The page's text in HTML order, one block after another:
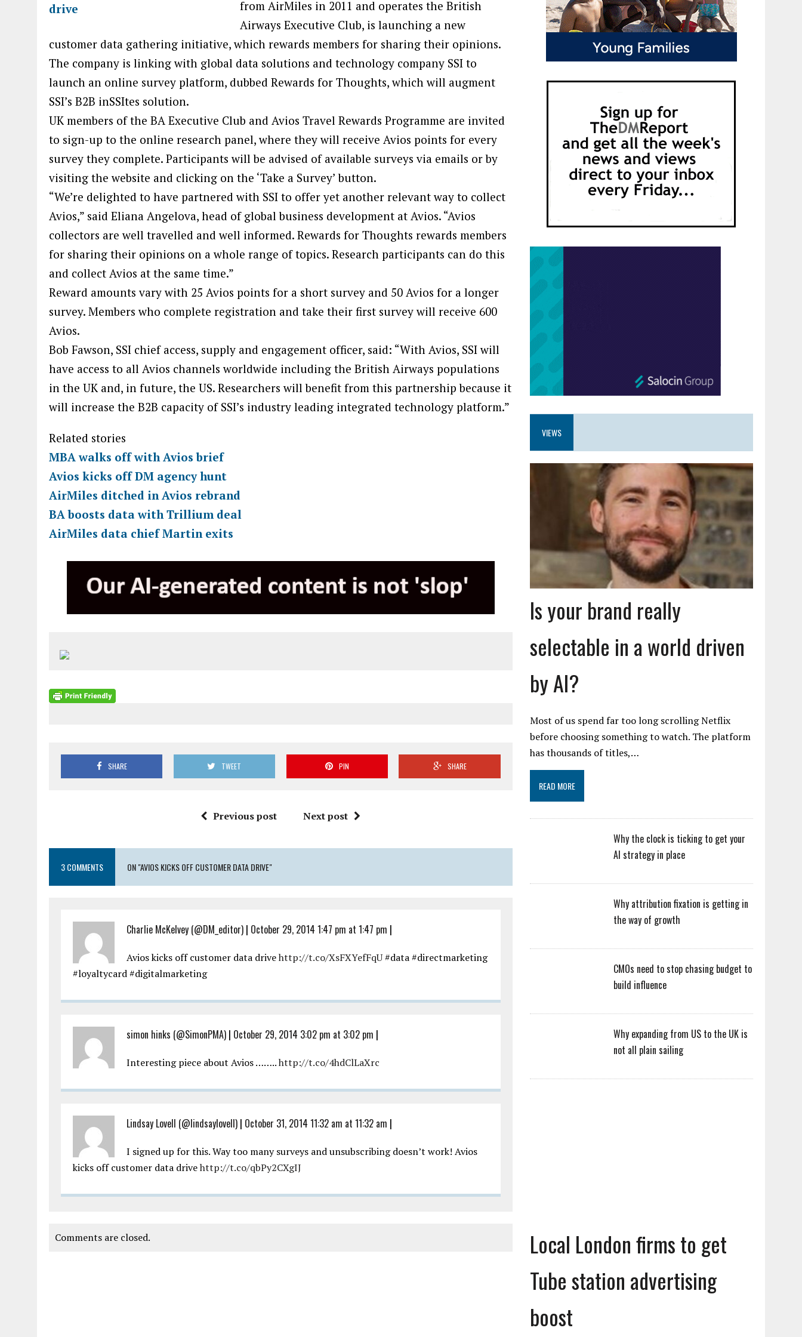
from AirMiles in 2011 and operates the British
Airways Executive Club, is launching a new
customer data gathering initiative, which rewards members for sharing their opinions.
The company is linking with global data solutions and technology company SSI to
launch an online survey platform, dubbed Rewards for Thoughts, which will augment
SSI’s B2B inSSItes solution.
UK members of the BA Executive Club and Avios Travel Rewards Programme are invited
to sign-up to the online research panel, where they will receive Avios points for every
survey they complete. Participants will be advised of available surveys via emails or by
visiting the website and clicking on the ‘Take a Survey’ button.
“We’re delighted to have partnered with SSI to offer yet another relevant way to collect
Avios,” said Eliana Angelova, head of global business development at Avios. “Avios
collectors are well travelled and well informed. Rewards for Thoughts rewards members
for sharing their opinions on a whole range of topics. Research participants can do this
and collect Avios at the same time.”
Reward amounts vary with 25 Avios points for a short survey and 50 Avios for a longer
survey. Members who complete registration and take their first survey will receive 600
Avios.
Bob Fawson, SSI chief access, supply and engagement officer, said: “With Avios, SSI will
have access to all Avios channels worldwide including the British Airways populations
in the UK and, in future, the US. Researchers will benefit from this partnership because it
will increase the B2B capacity of SSI’s industry leading integrated technology platform.”
Related stories
MBA walks off with Avios brief
Avios kicks off DM agency hunt
AirMiles ditched in Avios rebrand
BA boosts data with Trillium deal
AirMiles data chief Martin exits
SHARE TWEET PIN SHARE
Previous post Next post
3 COMMENTS ON "AVIOS KICKS OFF CUSTOMER DATA DRIVE"
Charlie McKelvey (@DM_editor) | October 29, 2014 1:47 pm at 1:47 pm |
Avios kicks off customer data drivehttp://t.co/XsFXYefFqU#data #directmarketing
#loyaltycard #digitalmarketing
simon hinks (@SimonPMA) | October 29, 2014 3:02 pm at 3:02 pm |
Interesting piece about Avios ……..http://t.co/4hdClLaXrc
Lindsay Lovell (@lindsaylovell) | October 31, 2014 11:32 am at 11:32 am |
I signed up for this. Way too many surveys and unsubscribing doesn’t work! Avios
kicks off customer data drivehttp://t.co/qbPy2CXgIJ
Comments are closed.
VIEWS
Is your brand really
selectable in a world driven
by AI?
Most of us spend far too long scrolling Netflix
before choosing something to watch. The platform
has thousands of titles,…
READ MORE
Why the clock is ticking to get your
AI strategy in place
Why attribution fixation is getting in
the way of growth
CMOs need to stop chasing budget to
build influence
Why expanding from US to the UK is
not all plain sailing
Local London firms to get
Tube station advertising
boost